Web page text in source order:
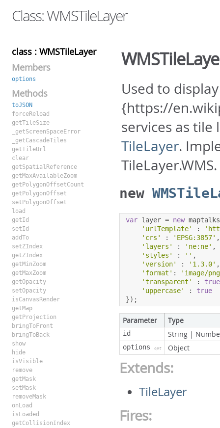
Class: WMSTileLayer
class : WMSTileLayer
Members
options
Methods
toJSON
forceReload
getTileSize
_getScreenSpaceError
_getCascadeTiles
getTileUrl
clear
getSpatialReference
getMaxAvailableZoom
getPolygonOffsetCount
getPolygonOffset
setPolygonOffset
load
getId
setId
addTo
setZIndex
getZIndex
getMinZoom
getMaxZoom
getOpacity
setOpacity
isCanvasRender
getMap
getProjection
bringToFront
bringToBack
show
hide
isVisible
remove
getMask
setMask
removeMask
onLoad
isLoaded
getCollisionIndex
Used to
{https://
services as tile
TileLayer.
TileLayer.WMS.
new
var layer = new maptalks
'urlTemplate'
:
'crs'
: 'EPSG:3857' ,
'layers'
: 'ne:ne' ,
'styles'
: '' ,
'version'
: '1.3.0' ,
'format' :
'image/
'transparent'
:
true
'uppercase'
:
true
});
Parameter Type
id String |
options opt Object
Extends:
TileLayer
Fires: